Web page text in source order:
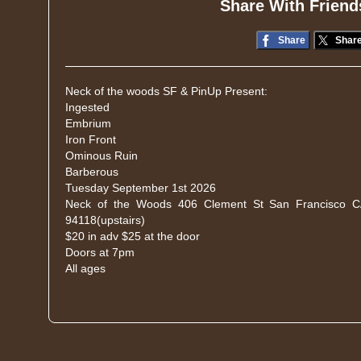
Share With
Share
Neck of the woods SF & PinUp Present:
Ingested
Embrium
Iron Front
Ominous Ruin
Barberous
Tuesday September 1st 2026
Neck of the Woods 406 Clement St San Francisco
94118(upstairs)
$20 in adv $25 at the door
Doors at 7pm
All ages